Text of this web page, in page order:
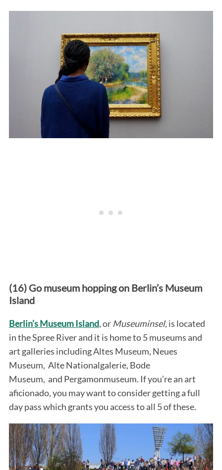
(16) Go museum hopping on Berlin’s Museum
Island
Berlin’s Museum Island, or Museuminsel, is located
in the Spree River and it is home to 5 museums and
art galleries including Altes Museum, Neues
Museum, Alte Nationalgalerie, Bode
Museum, and Pergamonmuseum. If you’re an art
aficionado, you may want to consider getting a full
day pass which grants you access to all 5 of these.